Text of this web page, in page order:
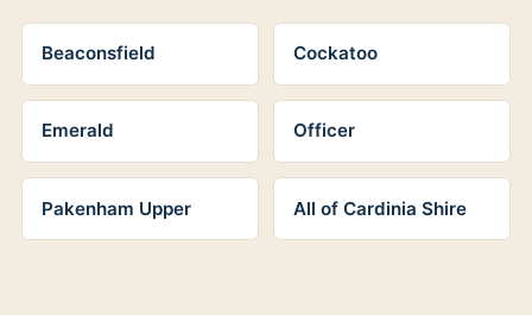
Beaconsfield Cockatoo
Emerald Officer
Pakenham Upper All of Cardinia Shire